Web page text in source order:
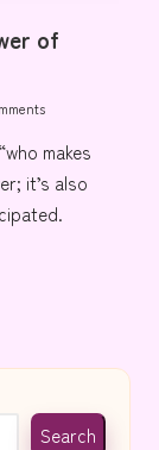
of
makes
it’s also
Search